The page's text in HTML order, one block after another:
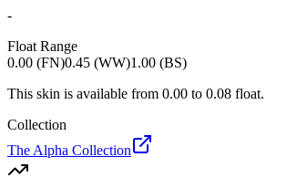
-
Float Range
0.00 (FN)0.45 (WW)1.00 (BS)
This skin is available from 0.00 to 0.08 float.
Collection
The Alpha Collection